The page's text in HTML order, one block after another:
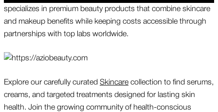
specializes in premium beauty products that combine skincare
and makeup benefits while keeping costs accessible through
partnerships with top labs worldwide.
Explore our carefully curated Skincare collection to find serums,
creams, and targeted treatments designed for lasting skin
health. Join the growing community of health-conscious